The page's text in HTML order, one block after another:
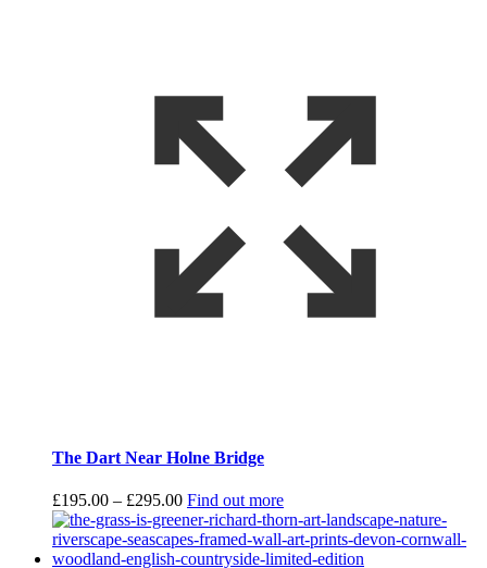
The Dart Near Holne Bridge
£195.00 – £295.00Price
range:
£195.00
through
Find out more